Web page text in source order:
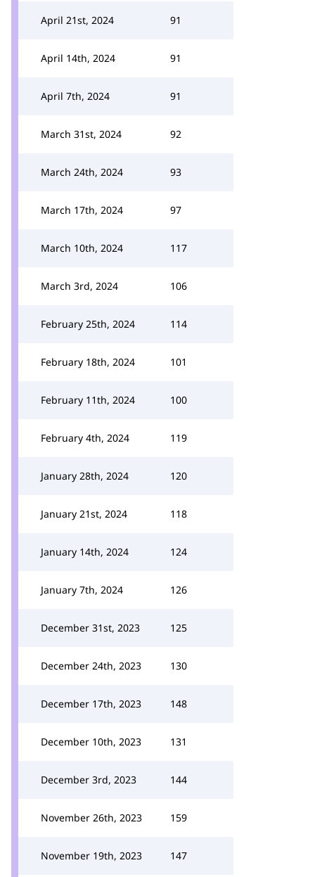
April 21st, 2024 91
April 14th, 2024 91
April 7th, 2024 91
March 31st, 2024 92
March 24th, 2024 93
March 17th, 2024 97
March 10th, 2024 117
March 3rd, 2024 106
February 25th, 2024 114
February 18th, 2024 101
February 11th, 2024 100
February 4th, 2024 119
January 28th, 2024 120
January 21st, 2024 118
January 14th, 2024 124
January 7th, 2024 126
December 31st, 2023 125
December 24th, 2023 130
December 17th, 2023 148
December 10th, 2023 131
December 3rd, 2023 144
November 26th, 2023 159
November 19th, 2023 147